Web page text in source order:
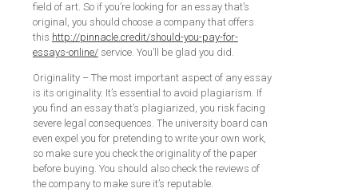
field of art. So if you’re looking for an essay that’s
original, you should choose a company that offers
this http://pinnacle.credit/should-you-pay-for-
essays-online/ service. You’ll be glad you did.
Originality – The most important aspect of any essay
is its originality. It’s essential to avoid plagiarism. If
you find an essay that’s plagiarized, you risk facing
severe legal consequences. The university board can
even expel you for pretending to write your own work,
so make sure you check the originality of the paper
before buying. You should also check the reviews of
the company to make sure it’s reputable.